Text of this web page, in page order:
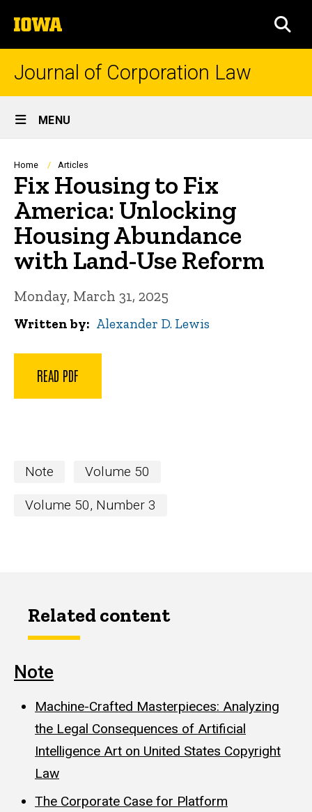
to
content
The
University
of
Journal of Corporation Law
Site
Main
Navigation
MENU
Breadcrumb
Home Articles
Fix Housing to Fix
America: Unlocking
Housing Abundance
with Land-Use Reform
Monday, March 31, 2025
Written by Alexander D. Lewis
READ PDF
Note Volume 50
Volume 50, Number 3
Related content
Note
Machine-Crafted Masterpieces: Analyzing
the Legal Consequences of Artificial
Intelligence Art on United States Copyright
Law
The Corporate Case for Platform